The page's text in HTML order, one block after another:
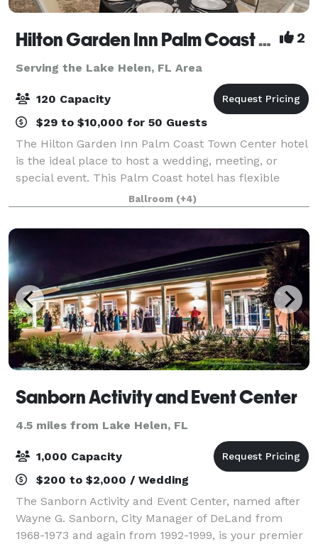
Hilton Garden Inn Palm Coast Town Center 2
Serving the Lake Helen, FL Area
120 Capacity
$29 to $10,000 for 50 Guests
The Hilton Garden Inn Palm Coast Town Center hotel
is the ideal place to host a wedding, meeting, or
special event. This Palm Coast hotel has flexible
event space that will accommodate up to 200 people
theater style or 120 people with dinne
Ballroom (+4)
Sanborn Activity and Event Center
4.5 miles from Lake Helen, FL
1,000 Capacity
$200 to $2,000 / Wedding
The Sanborn Activity and Event Center, named after
Wayne G. Sanborn, City Manager of DeLand from
1968-1973 and again from 1992-1999, is your premier